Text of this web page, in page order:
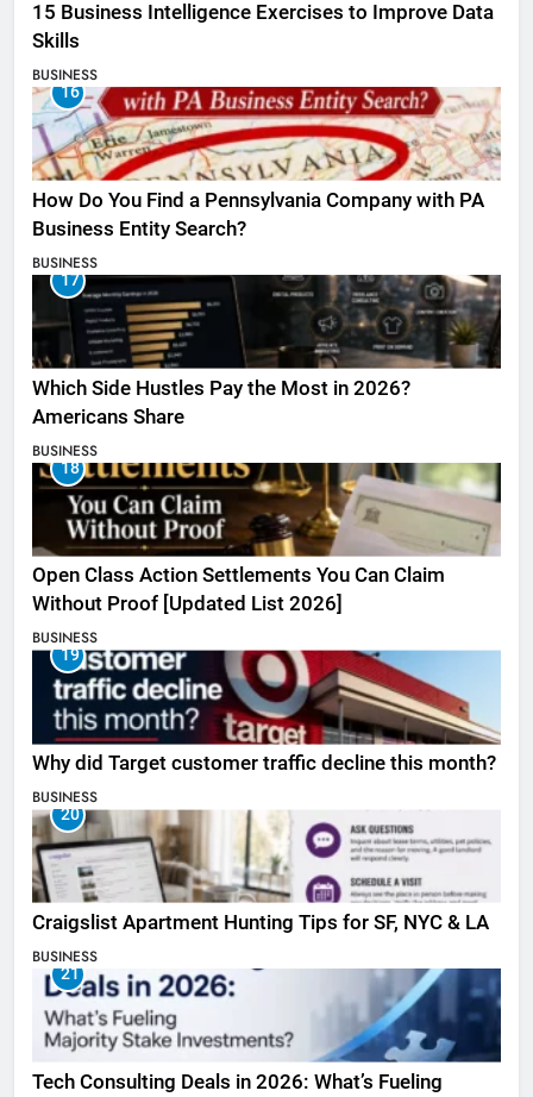
15 Business Intelligence Exercises to Improve Data
Skills
BUSINESS
16
How Do You Find a Pennsylvania Company with PA
Business Entity Search?
BUSINESS
17
Which Side Hustles Pay the Most in 2026?
Americans Share
BUSINESS
18
Open Class Action Settlements You Can Claim
Without Proof [Updated List 2026]
BUSINESS
19
Why did Target customer traffic decline this month?
BUSINESS
20
Craigslist Apartment Hunting Tips for SF, NYC & LA
BUSINESS
21
Tech Consulting Deals in 2026: What’s Fueling